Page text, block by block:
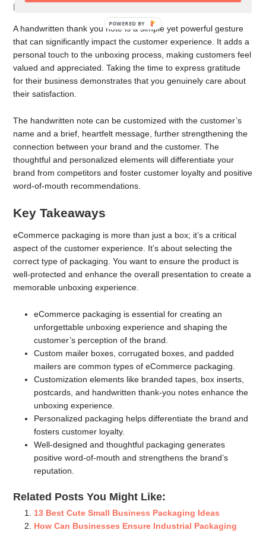
Place Thank You Notes
A handwritten thank you note is a simple yet powerful gesture
that can significantly impact the customer experience. It adds a
personal touch to the unboxing process, making customers feel
valued and appreciated. Taking the time to express gratitude
for their business demonstrates that you genuinely care about
their satisfaction.
The handwritten note can be customized with the customer’s
name and a brief, heartfelt message, further strengthening the
connection between your brand and the customer. The
thoughtful and personalized elements will differentiate your
brand from competitors and foster customer loyalty and positive
word-of-mouth recommendations.
Key Takeaways
eCommerce packaging is more than just a box; it’s a critical
aspect of the customer experience. It’s about selecting the
correct type of packaging. You want to ensure the product is
well-protected and enhance the overall presentation to create a
memorable unboxing experience.
eCommerce packaging is essential for creating an
unforgettable unboxing experience and shaping the
customer’s perception of the brand.
Custom mailer boxes, corrugated boxes, and padded
mailers are common types of eCommerce packaging.
Customization elements like branded tapes, box inserts,
postcards, and handwritten thank-you notes enhance the
unboxing experience.
Personalized packaging helps differentiate the brand and
fosters customer loyalty.
Well-designed and thoughtful packaging generates
positive word-of-mouth and strengthens the brand’s
reputation.
Related Posts You Might Like:
13 Best Cute Small Business Packaging Ideas
How Can Businesses Ensure Industrial Packaging
POWERED BY